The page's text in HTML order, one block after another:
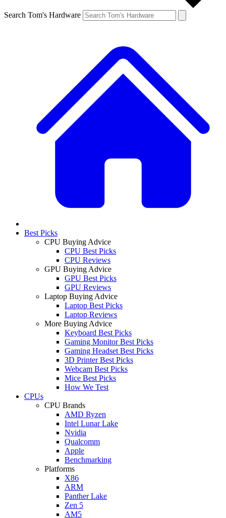
Search Tom's Hardware
Best Picks
CPU Buying Advice
CPU Best Picks
CPU Reviews
GPU Buying Advice
GPU Best Picks
GPU Reviews
Laptop Buying Advice
Laptop Best Picks
Laptop Reviews
More Buying Advice
Keyboard Best Picks
Gaming Monitor Best Picks
Gaming Headset Best Picks
3D Printer Best Picks
Webcam Best Picks
Mice Best Picks
How We Test
CPUs
CPU Brands
AMD Ryzen
Intel Lunar Lake
Nvidia
Qualcomm
Apple
Benchmarking
Platforms
X86
ARM
Panther Lake
Zen 5
AM5